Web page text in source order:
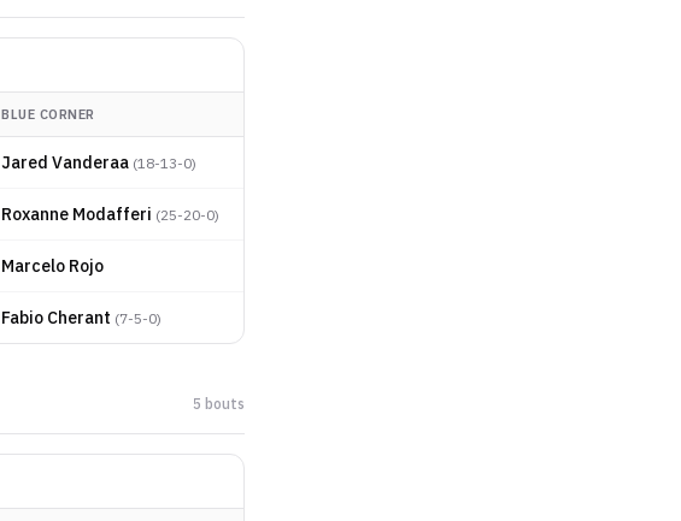
BLUE CORNER
Jared Vanderaa (18-13-0)
Roxanne Modafferi (25-20-0)
Marcelo Rojo
Fabio Cherant (7-5-0)
5 bouts